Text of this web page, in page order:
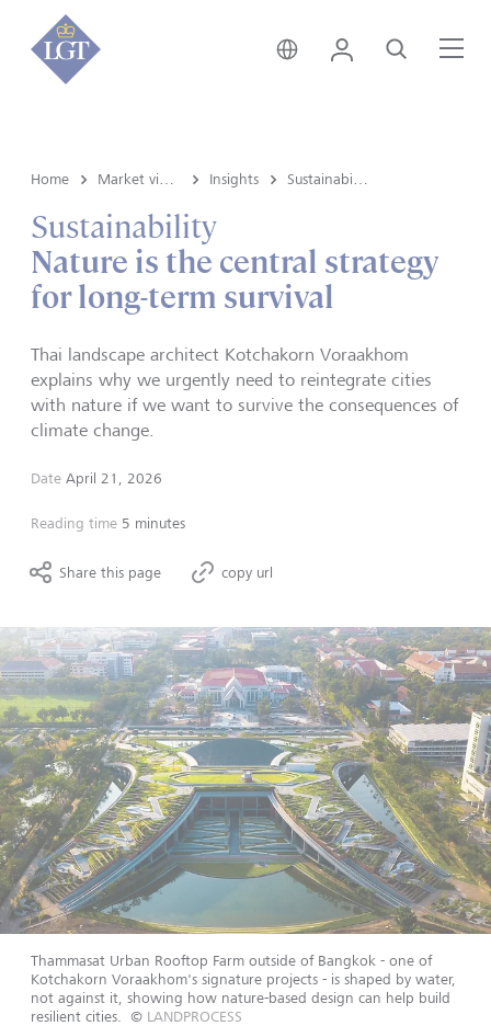
Liechtenstein • English
Login Search
Home Insights
Sustainability
Nature is the central strategy
for long-term survival
Thai landscape architect Kotchakorn Voraakhom
explains why we urgently need to reintegrate cities
with nature if we want to survive the consequences of
climate change.
Date April 21, 2026
Reading time 5 minutes
Share this page copy url
Thammasat Urban Rooftop Farm outside of Bangkok - one of
Kotchakorn Voraakhom's signature projects - is shaped by water,
not against it, showing how nature-based design can help build
resilient cities.
© LANDPROCESS